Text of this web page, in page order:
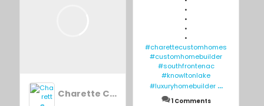
•
•
•
•
#charettecustomhomes
#customhomebuilder
#southfrontenac
#knowltonlake
#luxuryhomebuilder ...
1 Comments
Charette Custom Homes Inc.